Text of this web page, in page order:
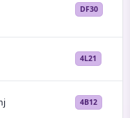
DF30
4L21
4B12